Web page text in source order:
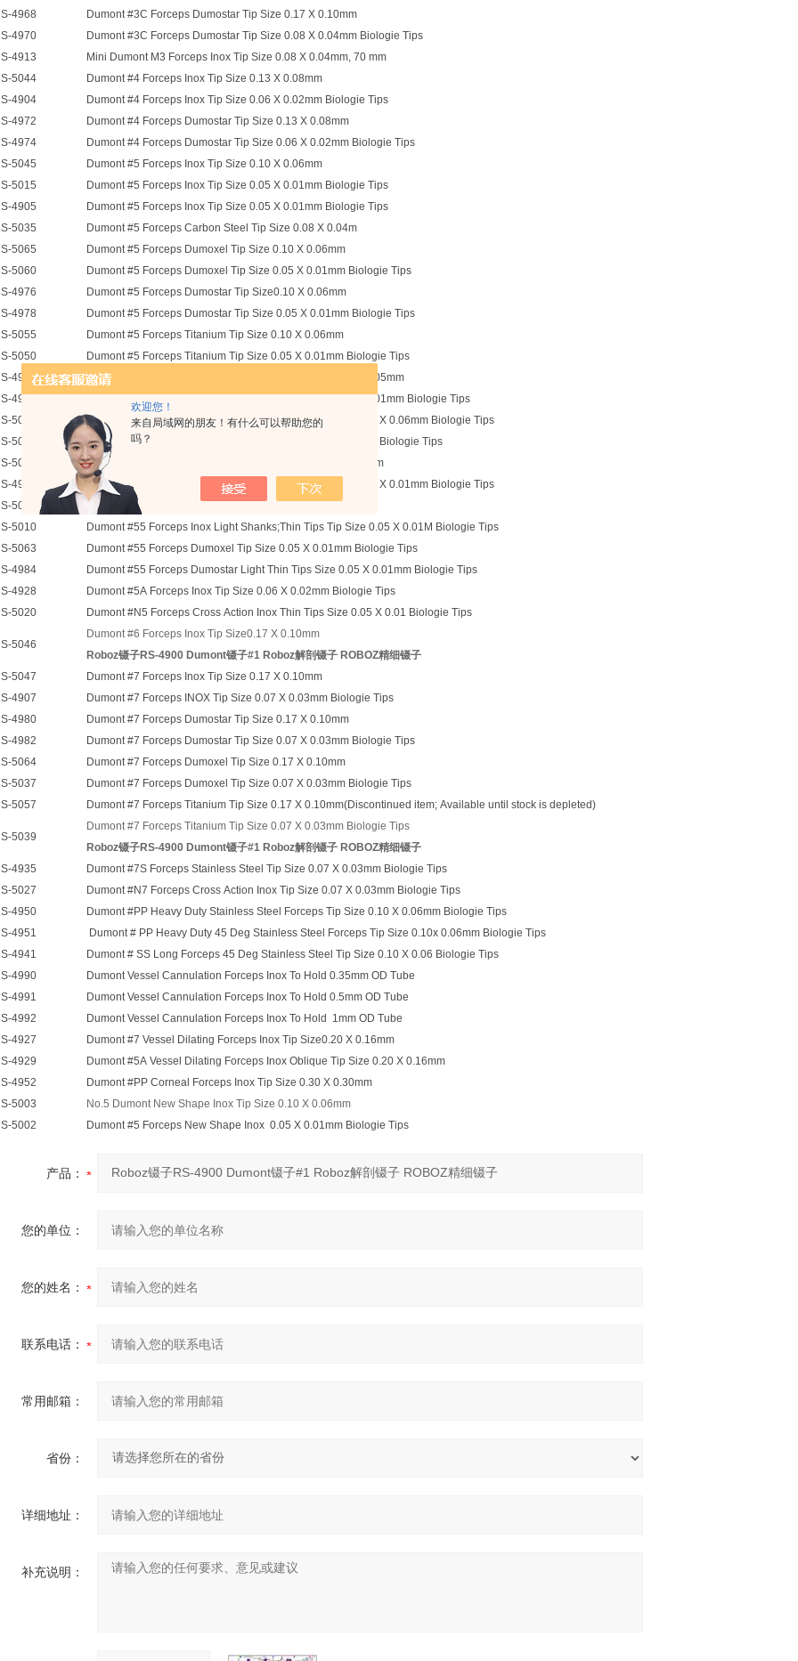
欢迎您！
来自局域网的朋友！有什么可以帮助您的
吗？
4968
Dumont #3C Forceps Dumostar Tip Size 0.17 X 0.10mm
4970
Dumont #3C Forceps Dumostar Tip Size 0.08 X 0.04mm Biologie Tips
4913
Mini Dumont M3 Forceps Inox Tip Size 0.08 X 0.04mm, 70 mm
5044
Dumont #4 Forceps Inox Tip Size 0.13 X 0.08mm
4904
Dumont #4 Forceps Inox Tip Size 0.06 X 0.02mm Biologie Tips
4972
Dumont #4 Forceps Dumostar Tip Size 0.13 X 0.08mm
4974
Dumont #4 Forceps Dumostar Tip Size 0.06 X 0.02mm Biologie Tips
5045
Dumont #5 Forceps Inox Tip Size 0.10 X 0.06mm
5015
Dumont #5 Forceps Inox Tip Size 0.05 X 0.01mm Biologie Tips
4905
Dumont #5 Forceps Inox Tip Size 0.05 X 0.01mm Biologie Tips
5035
Dumont #5 Forceps Carbon Steel Tip Size 0.08 X 0.04m
5065
Dumont #5 Forceps Dumoxel Tip Size 0.10 X 0.06mm
5060
Dumont #5 Forceps Dumoxel Tip Size 0.05 X 0.01mm Biologie Tips
4976
Dumont #5 Forceps Dumostar Tip Size0.10 X 0.06mm
4978
Dumont #5 Forceps Dumostar Tip Size 0.05 X 0.01mm Biologie Tips
5055
Dumont #5 Forceps Titanium Tip Size 0.10 X 0.06mm
5050
Dumont #5 Forceps Titanium Tip Size 0.05 X 0.01mm Biologie Tips
4955
Dumont #5SF Super Fine Forceps Inox Tip Size 0.025 X 0.005mm
4925
Ceramic Coated Dumont #5 Forceps Inox Tip Size 0.05 X 0.01mm Biologie Tips
5001
Dumont #5 Forceps Stainless Steel Half Curve Tip Size 0.02 X 0.06mm Biologie Tips
5005
Dumont #5 Forceps 45 Degree Inox Tip Size 0.05 X 0.01mm Biologie Tips
5058
Dumont #5 Forceps 45 Deg Dumoxel Tip Size 0.10 X 0.06mm
4919
Dumont #5 Forceps 90 Degree Stainless Steel Tip Size 0.05 X 0.01mm Biologie Tips
5045A
Dumont #5 15 Deg Forceps Inox Tip Size 0.10 X 0.06mm
5010
Dumont #55 Forceps Inox Light Shanks;Thin Tips Tip Size 0.05 X 0.01M Biologie Tips
5063
Dumont #55 Forceps Dumoxel Tip Size 0.05 X 0.01mm Biologie Tips
4984
Dumont #55 Forceps Dumostar Light Thin Tips Size 0.05 X 0.01mm Biologie Tips
4928
Dumont #5A Forceps Inox Tip Size 0.06 X 0.02mm Biologie Tips
5020
Dumont #N5 Forceps Cross Action Inox Thin Tips Size 0.05 X 0.01 Biologie Tips
5046
Dumont #6 Forceps Inox Tip Size0.17 X 0.10mm
Roboz镊子RS-4900 Dumont镊子#1 Roboz解剖镊子 ROBOZ精细镊子
5047
Dumont #7 Forceps Inox Tip Size 0.17 X 0.10mm
4907
Dumont #7 Forceps INOX Tip Size 0.07 X 0.03mm Biologie Tips
4980
Dumont #7 Forceps Dumostar Tip Size 0.17 X 0.10mm
4982
Dumont #7 Forceps Dumostar Tip Size 0.07 X 0.03mm Biologie Tips
5064
Dumont #7 Forceps Dumoxel Tip Size 0.17 X 0.10mm
5037
Dumont #7 Forceps Dumoxel Tip Size 0.07 X 0.03mm Biologie Tips
5057
Dumont #7 Forceps Titanium Tip Size 0.17 X 0.10mm(Discontinued item; Available until stock is depleted)
5039
Dumont #7 Forceps Titanium Tip Size 0.07 X 0.03mm Biologie Tips
Roboz镊子RS-4900 Dumont镊子#1 Roboz解剖镊子 ROBOZ精细镊子
4935
Dumont #7S Forceps Stainless Steel Tip Size 0.07 X 0.03mm Biologie Tips
5027
Dumont #N7 Forceps Cross Action Inox Tip Size 0.07 X 0.03mm Biologie Tips
4950
Dumont #PP Heavy Duty Stainless Steel Forceps Tip Size 0.10 X 0.06mm Biologie Tips
4951
Dumont # PP Heavy Duty 45 Deg Stainless Steel Forceps Tip Size 0.10x 0.06mm Biologie Tips
4941
Dumont # SS Long Forceps 45 Deg Stainless Steel Tip Size 0.10 X 0.06 Biologie Tips
4990
Dumont Vessel Cannulation Forceps Inox To Hold 0.35mm OD Tube
4991
Dumont Vessel Cannulation Forceps Inox To Hold 0.5mm OD Tube
4992
Dumont Vessel Cannulation Forceps Inox To Hold 1mm OD Tube
4927
Dumont #7 Vessel Dilating Forceps Inox Tip Size0.20 X 0.16mm
4929
Dumont #5A Vessel Dilating Forceps Inox Oblique Tip Size 0.20 X 0.16mm
4952
Dumont #PP Corneal Forceps Inox Tip Size 0.30 X 0.30mm
5003
No.5 Dumont New Shape Inox Tip Size 0.10 X 0.06mm
5002
Dumont #5 Forceps New Shape Inox 0.05 X 0.01mm Biologie Tips
产品：
您的单位：
您的姓名：
联系电话：
常用邮箱：
省份：
详细地址：
补充说明：